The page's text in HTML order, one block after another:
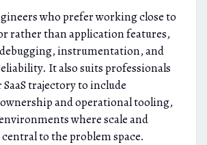
who prefer working close to
rather than application features,
instrumentation, and
It also suits professionals
trajectory to include
and operational tooling,
where scale and
to the problem space.